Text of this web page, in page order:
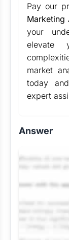
Pay our
Marketing
your
elevate
market
today
expert
Answer